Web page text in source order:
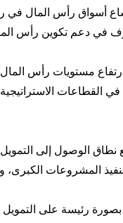
أسواق رأس المال في
مستويات رأس
في القطاعات
الوصول إلى
رئيسة على